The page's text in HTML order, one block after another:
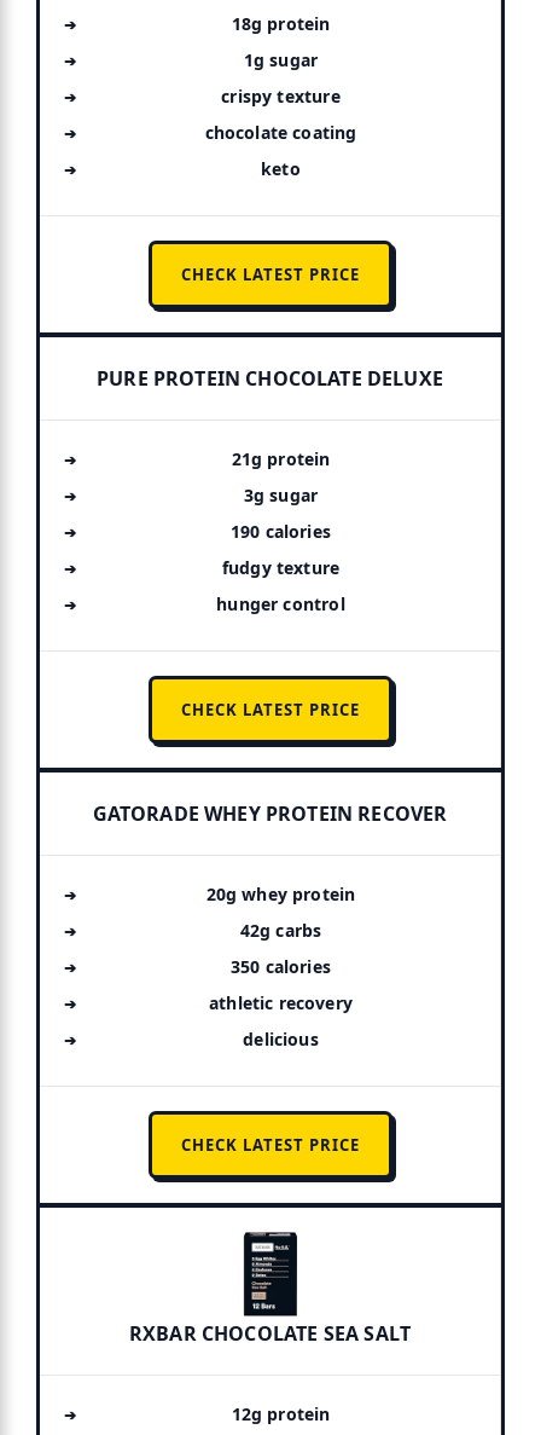
18g protein
1g sugar
crispy texture
chocolate coating
keto
CHECK LATEST PRICE
PURE PROTEIN CHOCOLATE DELUXE
21g protein
3g sugar
190 calories
fudgy texture
hunger control
CHECK LATEST PRICE
GATORADE WHEY PROTEIN RECOVER
20g whey protein
42g carbs
350 calories
athletic recovery
delicious
CHECK LATEST PRICE
RXBAR CHOCOLATE SEA SALT
12g protein